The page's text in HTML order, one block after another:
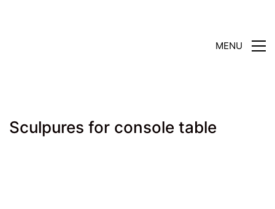
MENU
Sculpures for console table